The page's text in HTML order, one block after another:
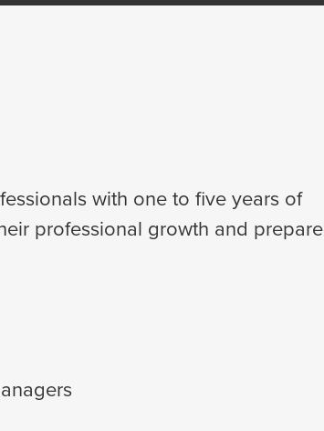
with one to five years of
professional growth and prepare